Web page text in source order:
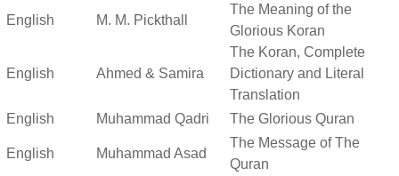
English M. M. Pickthall
The Meaning of the
Glorious Koran
English Ahmed & Samira
The Koran, Complete
Dictionary and Literal
Translation
English
Muhammad Qadri The Glorious Quran
English Muhammad Asad
The Message of The
Quran